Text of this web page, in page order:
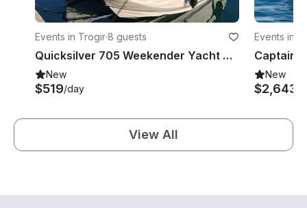
Events in Trogir·8 guests
Quicksilver 705 Weekender Yacht With Mercury V6 200 Hp Outboard Engine
New
$519/day
Events in
New
$2,643+
View All